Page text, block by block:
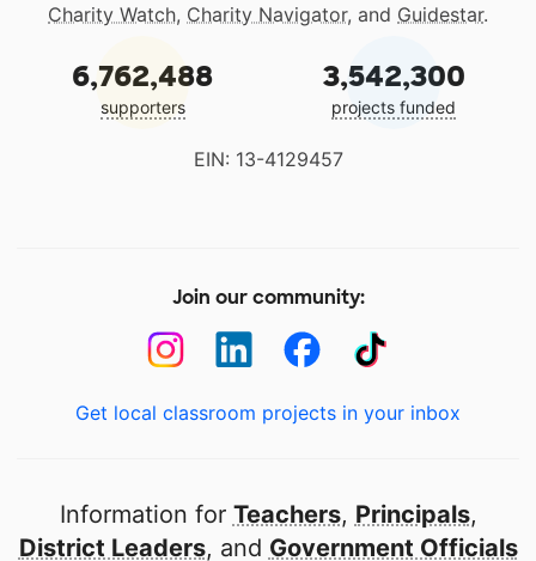
Charity Watch, Charity Navigator, and Guidestar.
6,762,488
supporters
3,542,300
projects funded
EIN: 13-4129457
Join our community:
Get local classroom projects in your inbox
Information for Teachers, Principals,
District Leaders, and Government Officials